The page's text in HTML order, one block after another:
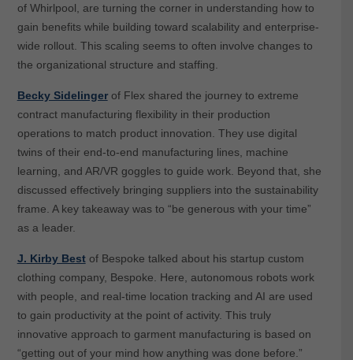
of Whirlpool, are turning the corner in understanding how to
gain benefits while building toward scalability and enterprise-
wide rollout. This scaling seems to often involve changes to
the organizational structure and staffing.
Becky Sidelingerof Flex shared the journey to extreme
contract manufacturing flexibility in their production
operations to match product innovation. They use digital
twins of their end-to-end manufacturing lines, machine
learning, and AR/VR goggles to guide work. Beyond that, she
discussed effectively bringing suppliers into the sustainability
frame. A key takeaway was to “be generous with your time”
as a leader.
J. Kirby Bestof Bespoke talked about his startup custom
clothing company, Bespoke. Here, autonomous robots work
with people, and real-time location tracking and AI are used
to gain productivity at the point of activity. This truly
innovative approach to garment manufacturing is based on
“getting out of your mind how anything was done before.”